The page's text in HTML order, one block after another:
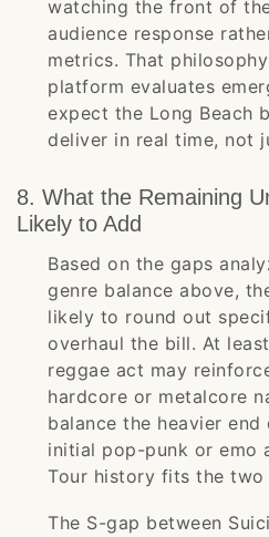
watching the front of
audience response
metrics. That
platform evaluates
expect the Long Beach
deliver in real time, not
8. What the Remaining
Likely to Add
Based on the gaps
genre balance above,
likely to round out
overhaul the bill. At
reggae act may
hardcore or metalcore
balance the heavier end
initial pop-punk or emo
Tour history fits the two
The S-gap between